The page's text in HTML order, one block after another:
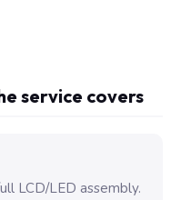
service covers
LCD/LED assembly.